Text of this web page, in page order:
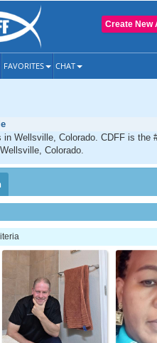
Create New
FAVORITES CHAT
Wellsville, Colorado. CDFF is the
Colorado.